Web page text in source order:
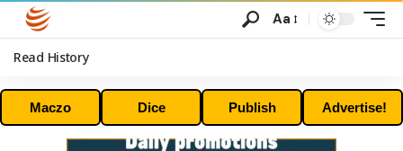
Aa
Read History
Maczo Dice Publish Advertise!